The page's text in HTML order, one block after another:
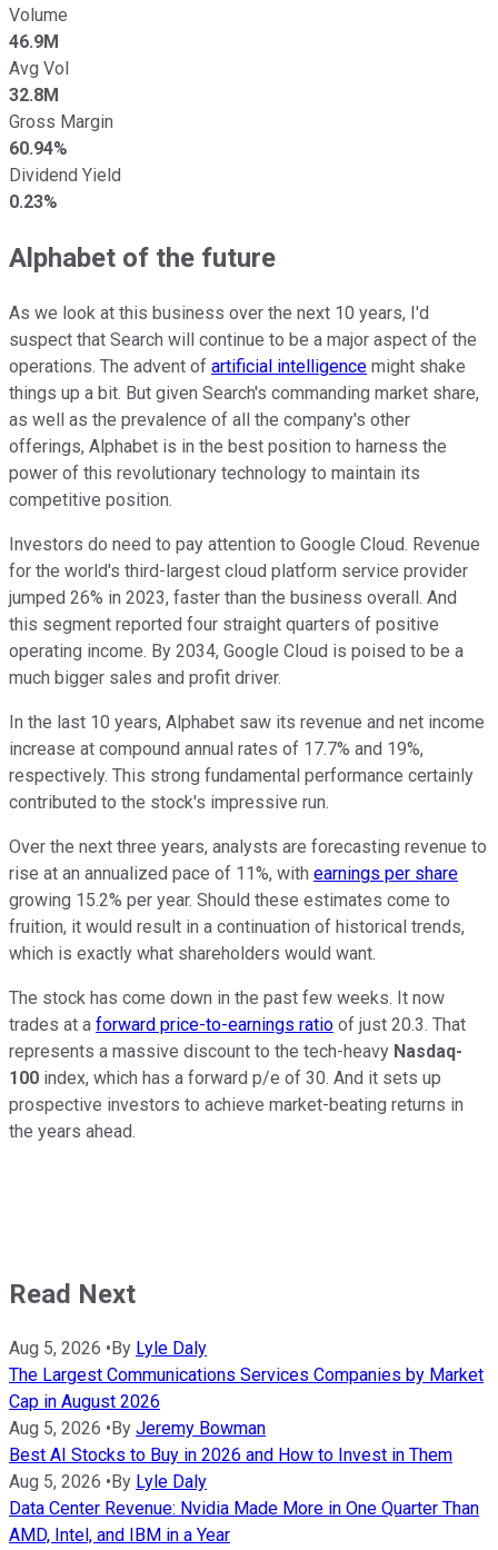
Volume
46.9M
Avg Vol
32.8M
Gross Margin
60.94%
Dividend Yield
0.23%
Alphabet of the future
As we look at this business over the next 10 years, I'd
suspect that Search will continue to be a major aspect of the
operations. The advent of artificial intelligence might shake
things up a bit. But given Search's commanding market share,
as well as the prevalence of all the company's other
offerings, Alphabet is in the best position to harness the
power of this revolutionary technology to maintain its
competitive position.
Investors do need to pay attention to Google Cloud. Revenue
for the world's third-largest cloud platform service provider
jumped 26% in 2023, faster than the business overall. And
this segment reported four straight quarters of positive
operating income. By 2034, Google Cloud is poised to be a
much bigger sales and profit driver.
In the last 10 years, Alphabet saw its revenue and net income
increase at compound annual rates of 17.7% and 19%,
respectively. This strong fundamental performance certainly
contributed to the stock's impressive run.
Over the next three years, analysts are forecasting revenue to
rise at an annualized pace of 11%, with earnings per share
growing 15.2% per year. Should these estimates come to
fruition, it would result in a continuation of historical trends,
which is exactly what shareholders would want.
The stock has come down in the past few weeks. It now
trades at a forward price-to-earnings ratio of just 20.3. That
represents a massive discount to the tech-heavy Nasdaq-
100 index, which has a forward p/e of 30. And it sets up
prospective investors to achieve market-beating returns in
the years ahead.
Read Next
Aug 5, 2026 • By Lyle Daly
The Largest Communications Services Companies by Market
Cap in August 2026
Aug 5, 2026 • By Jeremy Bowman
Best AI Stocks to Buy in 2026 and How to Invest in Them
Aug 5, 2026 • By Lyle Daly
Data Center Revenue: Nvidia Made More in One Quarter Than
AMD, Intel, and IBM in a Year